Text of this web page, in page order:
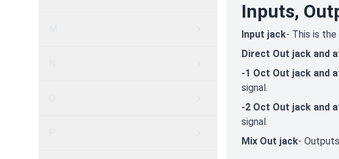
Inputs,
Input jack- This is
Direct Out jack and
-1 Oct Out jack and
signal.
-2 Oct Out jack and
signal.
Mix Out jack-